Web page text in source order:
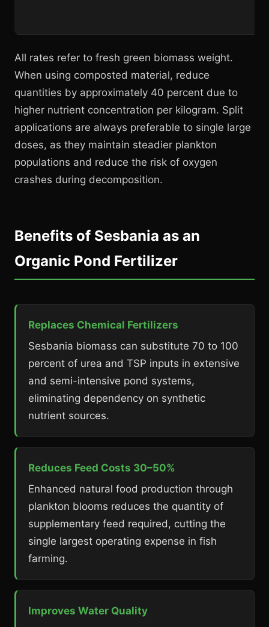
All rates refer to fresh green biomass weight.
When using composted material, reduce
quantities by approximately 40 percent due to
higher nutrient concentration per kilogram. Split
applications are always preferable to single large
doses, as they maintain steadier plankton
populations and reduce the risk of oxygen
crashes during decomposition.
Benefits of Sesbania as an
Organic Pond Fertilizer
Replaces Chemical Fertilizers
Sesbania biomass can substitute 70 to 100
percent of urea and TSP inputs in extensive
and semi-intensive pond systems,
eliminating dependency on synthetic
nutrient sources.
Reduces Feed Costs 30–50%
Enhanced natural food production through
plankton blooms reduces the quantity of
supplementary feed required, cutting the
single largest operating expense in fish
farming.
Improves Water Quality